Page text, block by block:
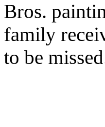
Bros.
family
to be